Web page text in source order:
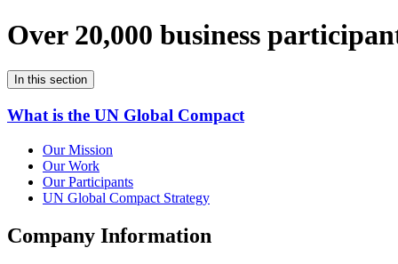
Over 20,000 business
In this section
What is the UN Global Compact
Our Mission
Our Work
Our Participants
UN Global Compact Strategy
Company Information